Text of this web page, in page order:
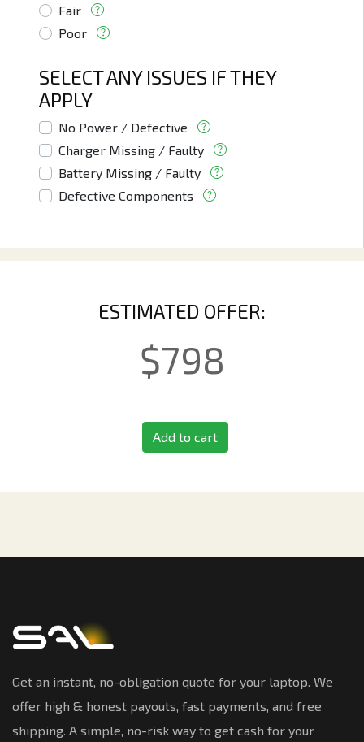
Fair
Poor
SELECT ANY ISSUES IF THEY
APPLY
No Power / Defective
Charger Missing / Faulty
Battery Missing / Faulty
Defective Components
ESTIMATED OFFER:
$798
Add to cart
Get an instant, no-obligation quote for your laptop. We
offer high & honest payouts, fast payments, and free
shipping. A simple, no-risk way to get cash for your